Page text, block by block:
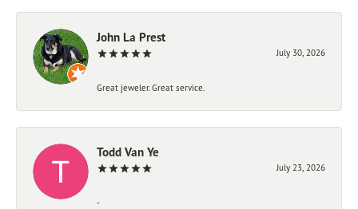
John La Prest
July 30, 2026
Great jeweler. Great service.
Todd Van Ye
July 23, 2026
-